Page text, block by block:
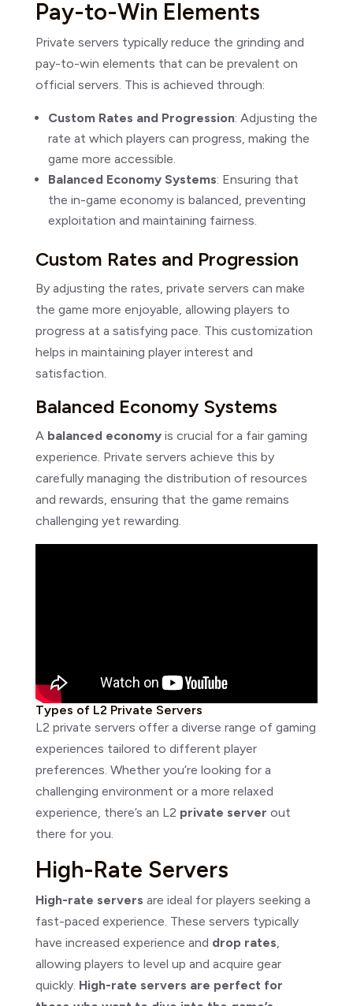
Pay-to-Win Elements
Private servers typically reduce the grinding and
pay-to-win elements that can be prevalent on
official servers. This is achieved through:
Custom Rates and Progression: Adjusting the
rate at which players can progress, making the
game more accessible.
Balanced Economy Systems: Ensuring that
the in-game economy is balanced, preventing
exploitation and maintaining fairness.
Custom Rates and Progression
By adjusting the rates, private servers can make
the game more enjoyable, allowing players to
progress at a satisfying pace. This customization
helps in maintaining player interest and
satisfaction.
Balanced Economy Systems
A balanced economyis crucial for a fair gaming
experience. Private servers achieve this by
carefully managing the distribution of resources
and rewards, ensuring that the game remains
challenging yet rewarding.
Types of L2 Private Servers
L2 private servers offer a diverse range of gaming
experiences tailored to different player
preferences. Whether you’re looking for a
challenging environment or a more relaxed
experience, there’s an L2 private server out
there for you.
High-Rate Servers
High-rate servers are ideal for players seeking a
fast-paced experience. These servers typically
have increased experience and drop rates
allowing players to level up and acquire gear
quickly. High-rate servers are perfect for